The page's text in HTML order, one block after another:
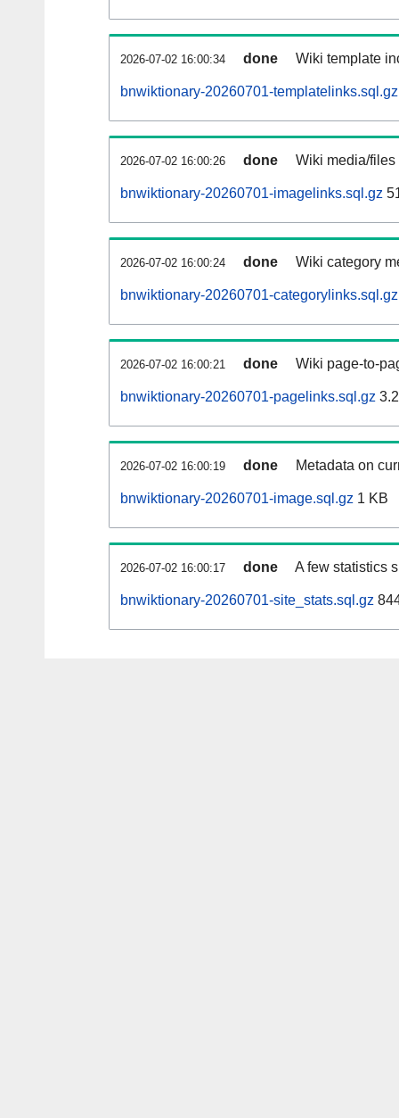
2026-07-02 16:00:34 done Wiki template
bnwiktionary-20260701-templatelinks.sql.gz
2026-07-02 16:00:26 done Wiki media/
bnwiktionary-20260701-imagelinks.sql.gz
2026-07-02 16:00:24 done Wiki category
bnwiktionary-20260701-categorylinks.sql.gz
2026-07-02 16:00:21 done Wiki page-to-
bnwiktionary-20260701-pagelinks.sql.gz
2026-07-02 16:00:19 done Metadata on
bnwiktionary-20260701-image.sql.gz 1 KB
2026-07-02 16:00:17 done A few statistics
bnwiktionary-20260701-site_stats.sql.gz